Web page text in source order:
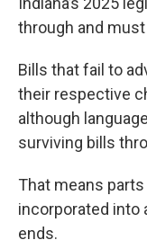
through and
Bills that fail to
their respective
although
surviving bills
That means
incorporated into
ends.